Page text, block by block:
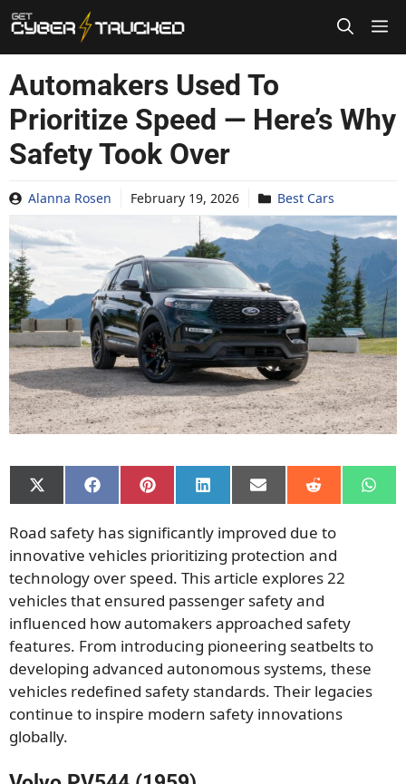
Skip
to
content
Automakers Used To
Prioritize Speed — Here’s Why
Safety Took Over
Alanna Rosen February 19, 2026 Best Cars
Share
on
(Twitter)
Share
on
Share
on
Share
on
Share
on
Share
on on
Road safety has significantly improved due to
innovative vehicles prioritizing protection and
technology over speed. This article explores 22
vehicles that ensured passenger safety and
influenced how automakers approached safety
features. From introducing pioneering seatbelts to
developing advanced autonomous systems, these
vehicles redefined safety standards. Their legacies
continue to inspire modern safety innovations
globally.